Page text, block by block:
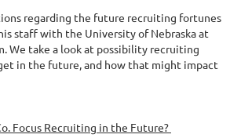
regarding the future recruiting fortunes
staff with the University of Nebraska at
We take a look at possibility recruiting
in the future, and how that might impact
Focus Recruiting in the Future?